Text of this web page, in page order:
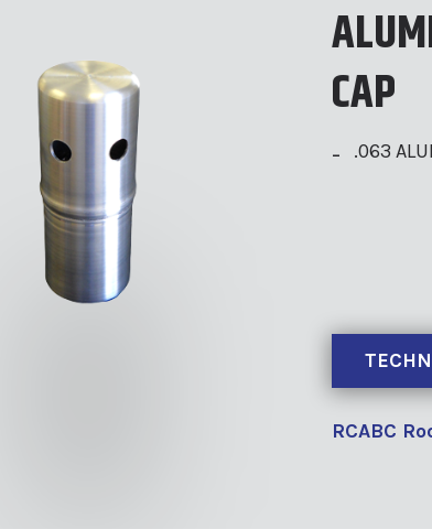
CAP
.063
RCABC